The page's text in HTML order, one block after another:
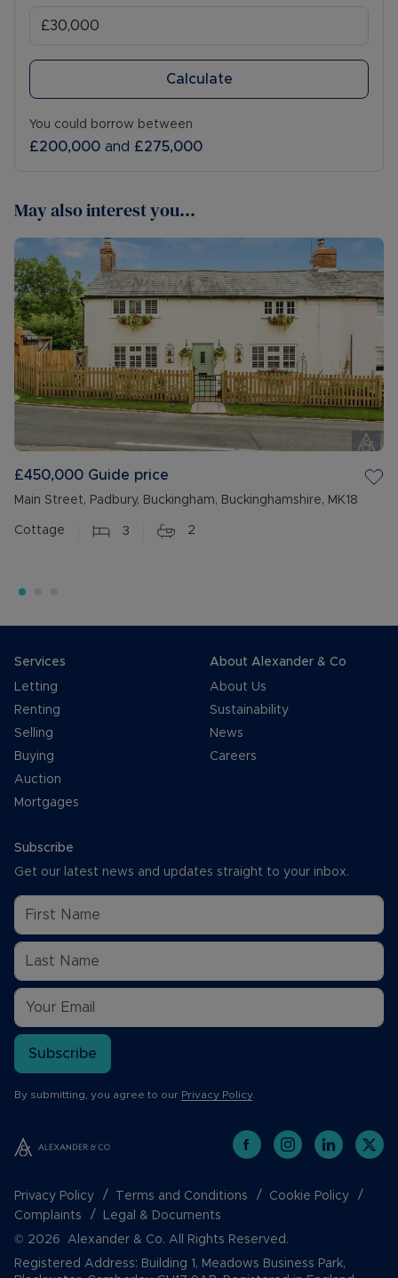
Calculate
You could borrow between
£200,000 and £275,000
May also interest you...
£450,000 Guide price
Main Street, Padbury, Buckingham, Buckinghamshire, MK18
Cottage 3 2
Services
Letting
Renting
Selling
Buying
Auction
Mortgages
About Alexander & Co
About Us
Sustainability
News
Careers
Subscribe
Get our latest news and updates straight to your inbox.
Subscribe
By submitting, you agree to our Privacy Policy.
Privacy Policy Terms and Conditions
Cookie Policy
Complaints
Legal & Documents
© 2026 Alexander & Co. All Rights Reserved.
Registered Address: Building 1, Meadows Business Park,